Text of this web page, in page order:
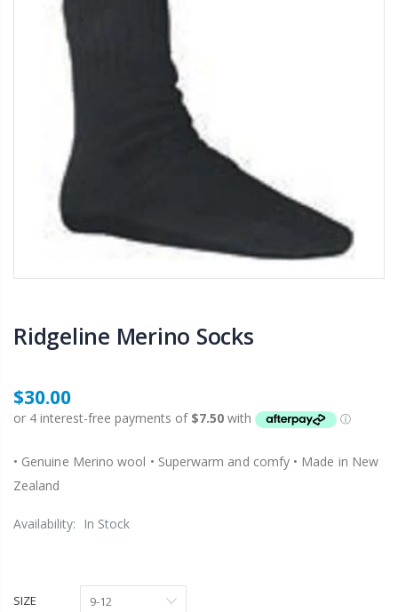
Ridgeline Merino Socks
$30.00
• Genuine Merino wool • Superwarm and comfy • Made in New
Zealand
Availability: In Stock
SIZE